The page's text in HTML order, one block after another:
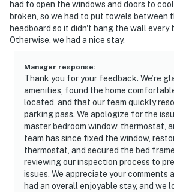
had to open the windows and doors to
broken, so we had to put towels between
headboard so it didn't bang the wall every
Otherwise, we had a nice stay.
Manager response:
Thank you for your feedback. We’re
amenities, found the home
located, and that our team quickly
parking pass. We apologize for the
master bedroom window, thermostat,
team has since fixed the window,
thermostat, and secured the bed
reviewing our inspection process to
issues. We appreciate your comments
had an overall enjoyable stay, and we